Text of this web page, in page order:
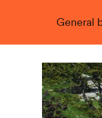
General
Live